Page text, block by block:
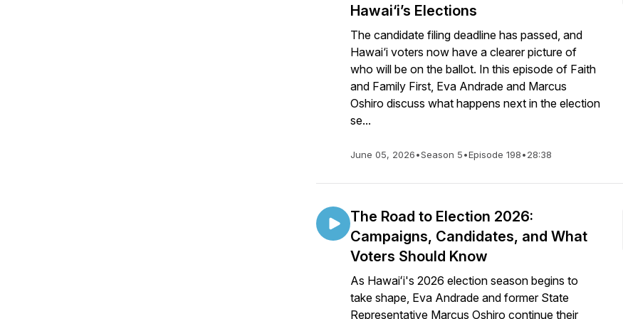
Hawai‘i’s Elections
The candidate filing deadline has passed, and
Hawai‘i voters now have a clearer picture of
who will be on the ballot. In this episode of Faith
and Family First, Eva Andrade and Marcus
Oshiro discuss what happens next in the election
se...
June 05, 2026•Season 5•Episode 198•28:38
The Road to Election 2026:
Campaigns, Candidates, and What
Voters Should Know
As Hawaiʻi's 2026 election season begins to
take shape, Eva Andrade and former State
Representative Marcus Oshiro continue their